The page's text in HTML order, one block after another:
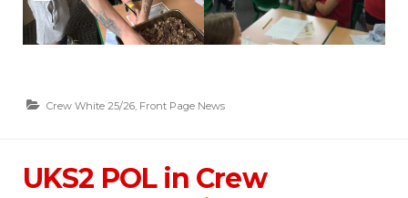
Crew White 25/26, Front Page News
UKS2 POL in Crew